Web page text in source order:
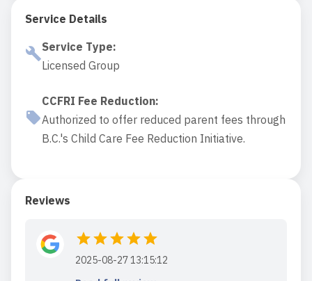
Service Details
Service Type:
Licensed Group
CCFRI Fee Reduction:
Authorized to offer reduced parent fees through
B.C.'s Child Care Fee Reduction Initiative.
Reviews
2025-08-27 13:15:12